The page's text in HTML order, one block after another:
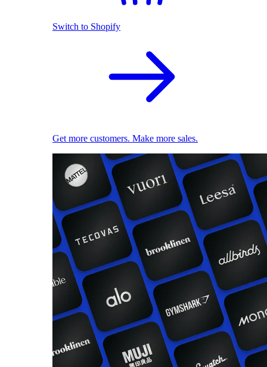
Switch to Shopify
Get more customers. Make more sales.